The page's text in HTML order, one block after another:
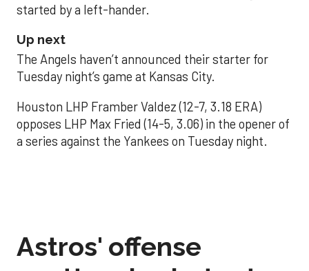
started by a left-hander.
Up next
The Angels haven’t announced their starter for
Tuesday night’s game at Kansas City.
Houston LHP Framber Valdez (12-7, 3.18 ERA)
opposes LHP Max Fried (14-5, 3.06) in the opener of
a series against the Yankees on Tuesday night.
Astros' offense